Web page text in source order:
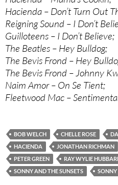
Hacienda – Don’t Turn Out
Reigning Sound – I Don’t
Guilloteens – I Don’t Believe;
The Beatles – Hey Bulldog;
The Bevis Frond – Hey
The Bevis Frond – Johnny
Naim Amor – On Se Tient;
Fleetwood Mac –
BOB WELCH CHELLE ROSE
HACIENDA
JONATHAN RICHMAN
PETER GREEN
RAY WYLIE
SONNY AND THE SUNSETS